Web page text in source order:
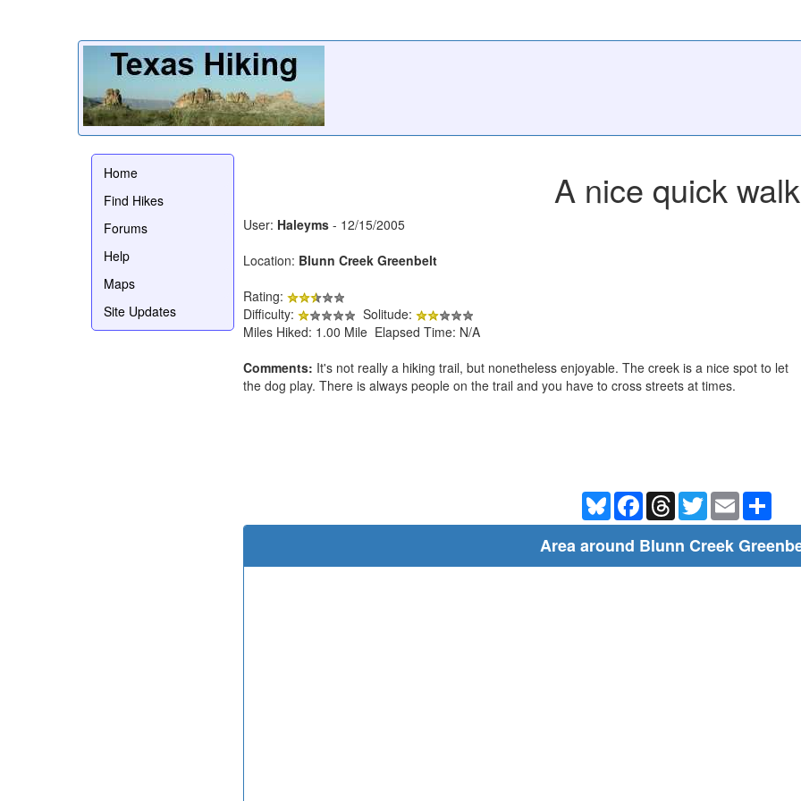
Home
Find Hikes
Forums
Help
Maps
Site Updates
A nice quick walk
User: Haleyms - 12/15/2005
Location: Blunn Creek Greenbelt
Rating:
Difficulty:
Solitude:
Miles Hiked: 1.00 Mile Elapsed Time: N/A
Comments: It's not really a hiking trail, but nonetheless enjoyable. The creek is a nice spot to let
the dog play. There is always people on the trail and you have to cross streets at times.
BlueskyFacebookThreadsTwitterEmail
Area around Blunn Creek